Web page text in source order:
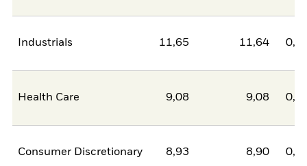
Industrials 11,65 11,64
Health Care 9,08 9,08
Consumer Discretionary 8,93 8,90